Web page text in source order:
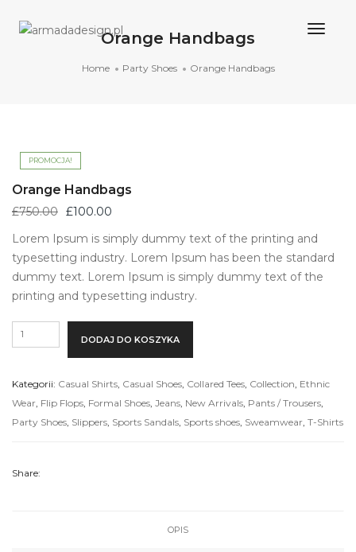
Orange Handbags
Home Party Shoes Orange Handbags
PROMOCJA!
Orange Handbags
£750.00 Pierwotna
£750.00.
£100.00
wynosi:
£100.00.
Lorem Ipsum is simply dummy text of the printing and
typesetting industry. Lorem Ipsum has been the standard
dummy text. Lorem Ipsum is simply dummy text of the
printing and typesetting industry.
ilość
Orange
DODAJ DO KOSZYKA
Kategorii: Casual Shirts, Casual Shoes, Collared Tees, Collection, Ethnic
Wear, Flip Flops, Formal Shoes, Jeans, New Arrivals, Pants / Trousers,
Party Shoes, Slippers, Sports Sandals, Sports shoes, Sweamwear, T-Shirts
Share:
OPIS